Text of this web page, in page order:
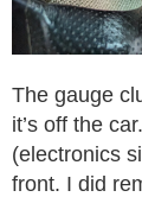
The gauge
it’s off the
(electronics
front. I did